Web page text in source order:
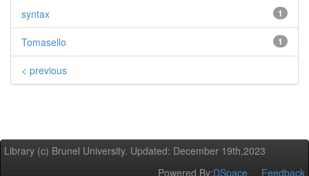
1
syntax
1
Tomasello
< previous
Library (c) Brunel University. Updated: December 19th,2023
Powered By:DSpace Feedback